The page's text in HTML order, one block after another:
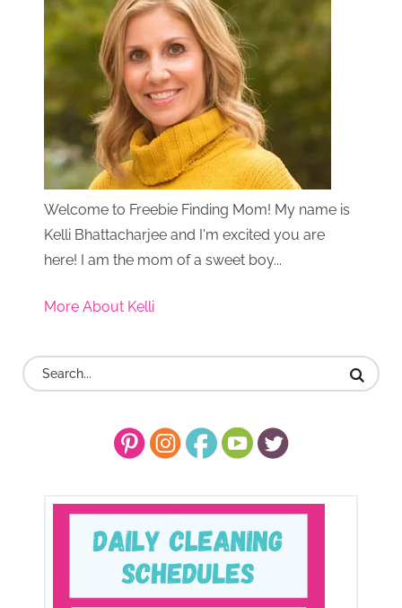
Welcome to Freebie Finding Mom! My name is
Kelli Bhattacharjee and I'm excited you are
here! I am the mom of a sweet boy...
More About Kelli